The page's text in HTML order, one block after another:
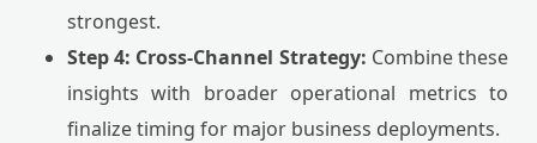
strongest.
Step 4: Cross-Channel Strategy: Combine these
insights with broader operational metrics to
finalize timing for major business deployments.